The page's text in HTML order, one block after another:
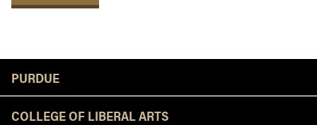
PURDUE
COLLEGE OF LIBERAL ARTS